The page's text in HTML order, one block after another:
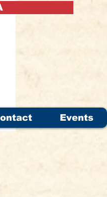
Events